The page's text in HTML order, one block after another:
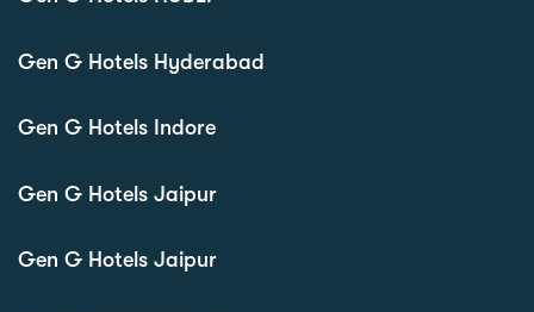
Gen G Hotels Hyderabad
Gen G Hotels Indore
Gen G Hotels Jaipur
Gen G Hotels Jaipur